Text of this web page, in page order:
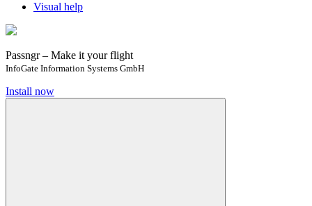
Visual help
Passngr – Make it your flight
InfoGate Information Systems GmbH
Install now